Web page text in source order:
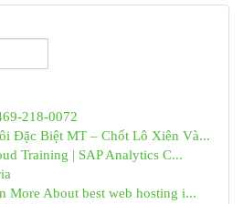
218-0072
Đặc Biệt MT – Chốt Lô Xiên Và...
Training | SAP Analytics C...
More About best web hosting i...